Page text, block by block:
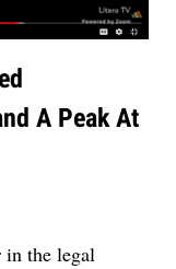
A Peak At
in the legal